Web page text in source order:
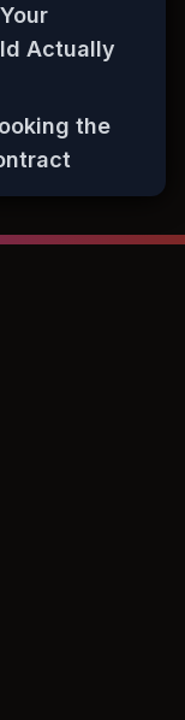
Actually
the